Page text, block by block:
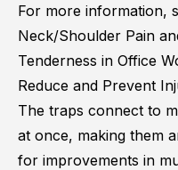
For more information,
Neck/Shoulder Pain
Tenderness in Office
Reduce and Prevent
The traps connect to
at once, making them
for improvements in